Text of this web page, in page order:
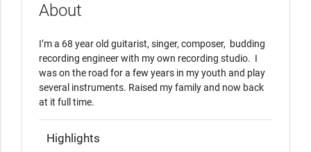
About
I’m a 68 year old guitarist, singer, composer,  budding
recording engineer with my own recording studio.  I
was on the road for a few years in my youth and play
several instruments. Raised my family and now back
at it full time.
Highlights